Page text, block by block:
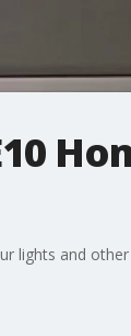
lights and